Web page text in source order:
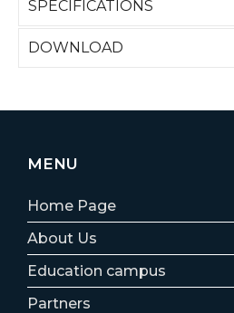
SPECIFICATIONS
DOWNLOAD
MENU
Home Page
About Us
Education campus
Partners